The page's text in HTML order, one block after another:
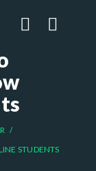
STUDENTS